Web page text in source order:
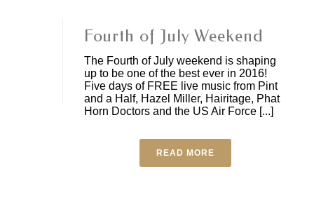
Fourth of July Weekend
The Fourth of July weekend is shaping
up to be one of the best ever in 2016!
Five days of FREE live music from Pint
and a Half, Hazel Miller, Hairitage, Phat
Horn Doctors and the US Air Force [...]
READ MORE